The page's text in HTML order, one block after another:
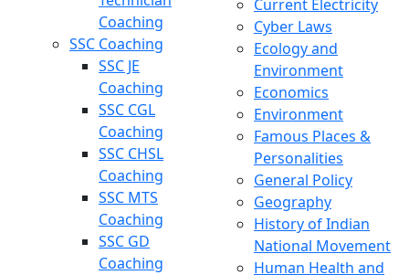
Coaching
SSC Coaching
SSC JE
Coaching
SSC CGL
Coaching
SSC CHSL
Coaching
SSC MTS
Coaching
SSC GD
Coaching
Current Electricity
Cyber Laws
Ecology and
Environment
Economics
Environment
Famous Places &
Personalities
General Policy
Geography
History of Indian
National Movement
Human Health and